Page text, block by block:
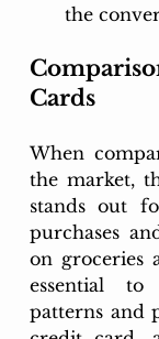
the
Cards
When
the market,
stands out
purchases
on groceries
essential to
patterns and